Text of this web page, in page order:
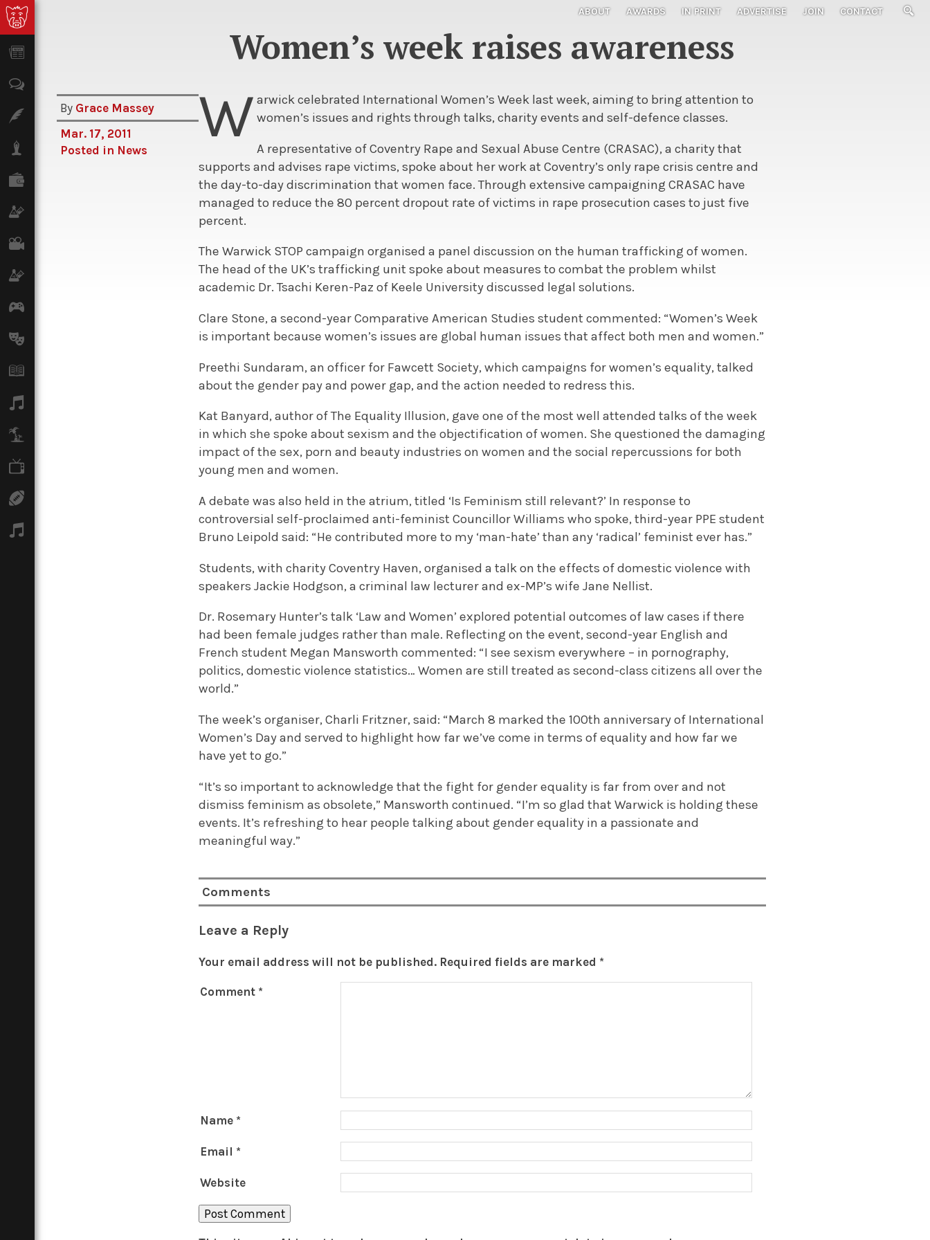
ABOUT AWARDS IN PRINT ADVERTISE JOIN CONTACT
Features
Lifestyle
Women’s week raises awareness
By Grace Massey
Mar. 17, 2011
Posted in News W arwick celebrated International Women’s Week last week, aiming to bring attention to
women’s issues and rights through talks, charity events and self-defence classes.
A representative of Coventry Rape and Sexual Abuse Centre (CRASAC), a charity that
supports and advises rape victims, spoke about her work at Coventry’s only rape crisis centre and
the day-to-day discrimination that women face. Through extensive campaigning CRASAC have
managed to reduce the 80 percent dropout rate of victims in rape prosecution cases to just five
percent.
The Warwick STOP campaign organised a panel discussion on the human trafficking of women.
The head of the UK’s trafficking unit spoke about measures to combat the problem whilst
academic Dr. Tsachi Keren-Paz of Keele University discussed legal solutions.
Clare Stone, a second-year Comparative American Studies student commented: “Women’s Week
is important because women’s issues are global human issues that affect both men and women.”
Preethi Sundaram, an officer for Fawcett Society, which campaigns for women’s equality, talked
about the gender pay and power gap, and the action needed to redress this.
Kat Banyard, author of The Equality Illusion, gave one of the most well attended talks of the week
in which she spoke about sexism and the objectification of women. She questioned the damaging
impact of the sex, porn and beauty industries on women and the social repercussions for both
young men and women.
A debate was also held in the atrium, titled ‘Is Feminism still relevant?’ In response to
controversial self-proclaimed anti-feminist Councillor Williams who spoke, third-year PPE student
Bruno Leipold said: “He contributed more to my ‘man-hate’ than any ‘radical’ feminist ever has.”
Students, with charity Coventry Haven, organised a talk on the effects of domestic violence with
speakers Jackie Hodgson, a criminal law lecturer and ex-MP’s wife Jane Nellist.
Dr. Rosemary Hunter’s talk ‘Law and Women’ explored potential outcomes of law cases if there
had been female judges rather than male. Reflecting on the event, second-year English and
French student Megan Mansworth commented: “I see sexism everywhere – in pornography,
politics, domestic violence statistics… Women are still treated as second-class citizens all over the
world.”
The week’s organiser, Charli Fritzner, said: “March 8 marked the 100th anniversary of International
Women’s Day and served to highlight how far we’ve come in terms of equality and how far we
have yet to go.”
“It’s so important to acknowledge that the fight for gender equality is far from over and not
dismiss feminism as obsolete,” Mansworth continued. “I’m so glad that Warwick is holding these
events. It’s refreshing to hear people talking about gender equality in a passionate and
meaningful way.”
Comments
Leave a Reply
Your email address will not be published. Required fields are marked *
Comment *
Name *
Email *
Website